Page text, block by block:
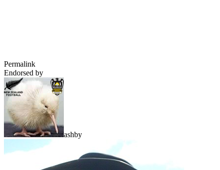
Permalink
Endorsed by
ashby